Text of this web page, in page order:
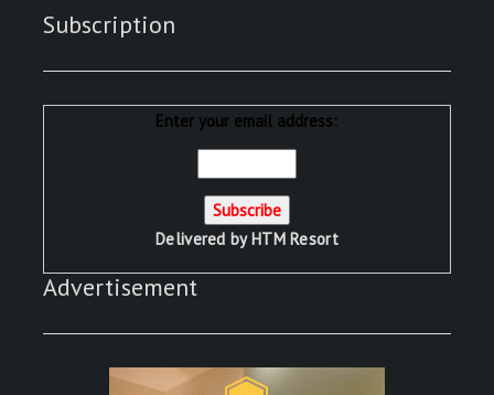
Subscription
Enter your email address:
Delivered byHTM Resort
Advertisement